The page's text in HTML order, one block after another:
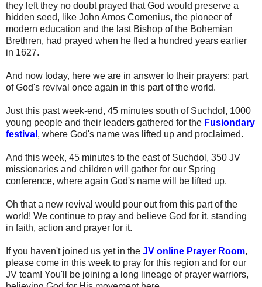
they left they no doubt prayed that God would preserve a
hidden seed, like John Amos Comenius, the pioneer of
modern education and the last Bishop of the Bohemian
Brethren, had prayed when he fled a hundred years earlier
in 1627.
And now today, here we are in answer to their prayers: part
of God's revival once again in this part of the world.
Just this past week-end, 45 minutes south of Suchdol, 1000
young people and their leaders gathered for the Fusiondary
festival , where God's name was lifted up and proclaimed.
And this week, 45 minutes to the east of Suchdol, 350 JV
missionaries and children will gather for our Spring
conference, where again God's name will be lifted up.
Oh that a new revival would pour out from this part of the
world! We continue to pray and believe God for it, standing
in faith, action and prayer for it.
If you haven't joined us yet in the JV online Prayer Room,
please come in this week to pray for this region and for our
JV team! You'll be joining a long lineage of prayer warriors,